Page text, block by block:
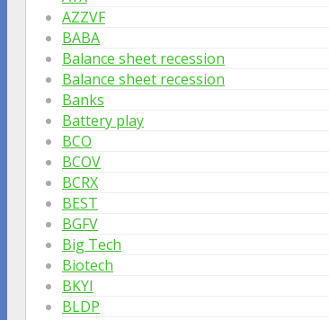
AZZVF
BABA
Balance sheet recession
Balance sheet recession
Banks
Battery play
BCO
BCOV
BCRX
BEST
BGFV
Big Tech
Biotech
BKYI
BLDP